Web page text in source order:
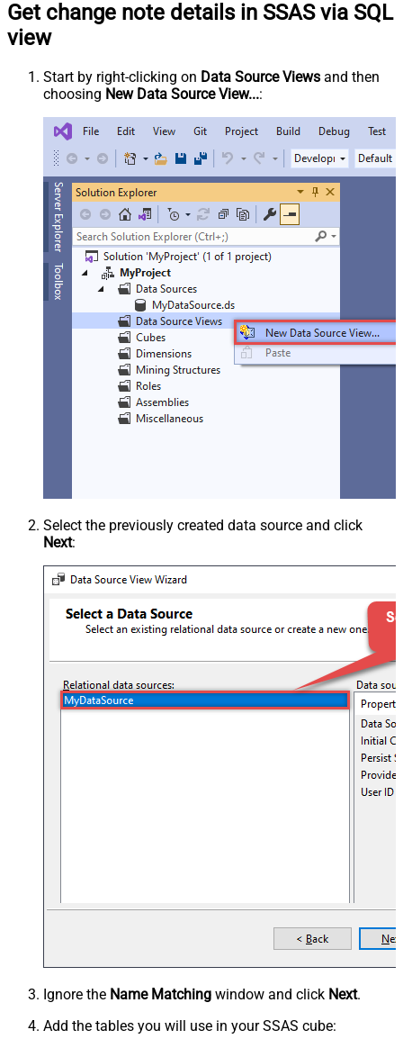
Get change note details in SSAS via SQL
view
Start by right-clicking on Data Source Views and then
choosing New Data Source View...:
Select the previously created data source and click
Next:
Ignore the Name Matching window and click Next.
Add the tables you will use in your SSAS cube: